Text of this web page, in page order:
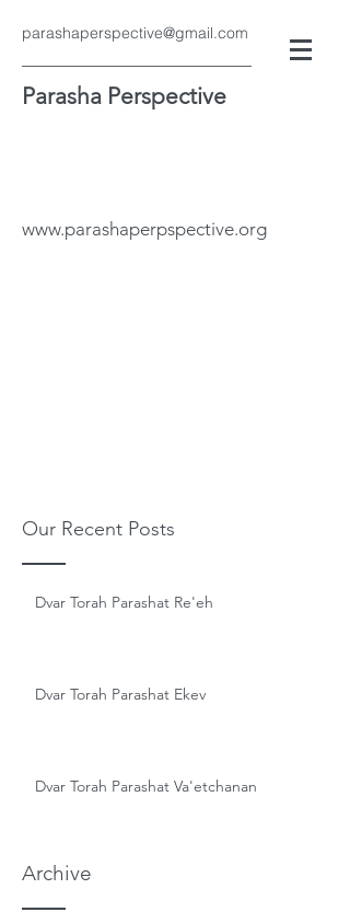
parashaperspective@gmail.com
Parasha Perspective
www.parashaperpspective.org
Our Recent Posts
Archive
Dvar Torah Parashat Re'eh
Dvar Torah Parashat Ekev
Dvar Torah Parashat Va'etchanan